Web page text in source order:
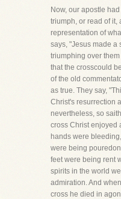
Now, our apostle
triumph, or read of it,
representation of
says, "Jesus made a
triumphing over
that the crosscould
of the old
as true. They say,
Christ's resurrection
nevertheless, so
cross Christ enjoyed
hands were
were being
feet were being rent
spirits in the world
admiration. And
cross he died in